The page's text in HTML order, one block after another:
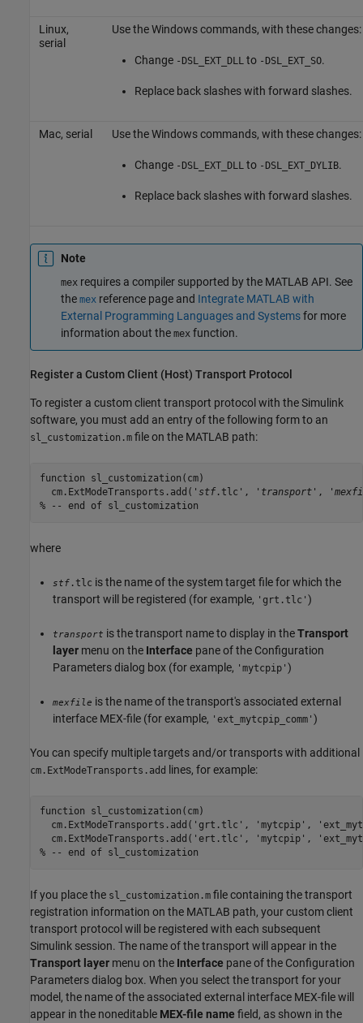
Linux,
serial
Use the Windows commands, with these changes:
Change -DSL_EXT_DLL to -DSL_EXT_SO.
Replace back slashes with forward slashes.
Mac, serial Use the Windows commands, with these changes:
Change -DSL_EXT_DLL to -DSL_EXT_DYLIB.
Replace back slashes with forward slashes.
Note
mex requires a compiler supported by the MATLAB API. See
the mex reference page and Integrate MATLAB with
External Programming Languages and Systemsfor more
information about the mex function.
Register a Custom Client (Host) Transport Protocol
To register a custom client transport protocol with the Simulink
software, you must add an entry of the following form to an
sl_customization.m file on the MATLAB path:
function sl_customization(cm)
  cm.ExtModeTransports.add('
stf.tlc', ' transport', '
% -- end of sl_customization
where
stf .tlc is the name of the system target file for which the
transport will be registered (for example, 'grt.tlc' )
transport is the transport name to display in theTransport
layer menu on the Interface pane of the Configuration
Parameters dialog box (for example, 'mytcpip' )
mexfile is the name of the transport's associated external
interface MEX-file (for example, 'ext_mytcpip_comm' )
You can specify multiple targets and/or transports with additional
cm.ExtModeTransports.add lines, for example:
function sl_customization(cm)
cm.ExtModeTransports.add('grt.tlc', 'mytcpip',
cm.ExtModeTransports.add('ert.tlc', 'mytcpip',
% -- end of sl_customization
If you place the sl_customization.m file containing the transport
registration information on the MATLAB path, your custom client
transport protocol will be registered with each subsequent
Simulink session. The name of the transport will appear in the
Transport layer menu on the Interface pane of the Configuration
Parameters dialog box. When you select the transport for your
model, the name of the associated external interface MEX-file will
appear in the noneditable MEX-file name field, as shown in the